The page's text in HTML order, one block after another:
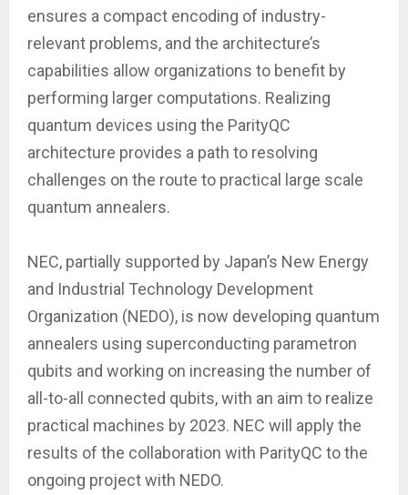
ensures a compact encoding of industry-
relevant problems, and the architecture’s
capabilities allow organizations to benefit by
performing larger computations. Realizing
quantum devices using the ParityQC
architecture provides a path to resolving
challenges on the route to practical large scale
quantum annealers.
NEC, partially supported by Japan’s New Energy
and Industrial Technology Development
Organization (NEDO), is now developing quantum
annealers using superconducting parametron
qubits and working on increasing the number of
all-to-all connected qubits, with an aim to realize
practical machines by 2023. NEC will apply the
results of the collaboration with ParityQC to the
ongoing project with NEDO.